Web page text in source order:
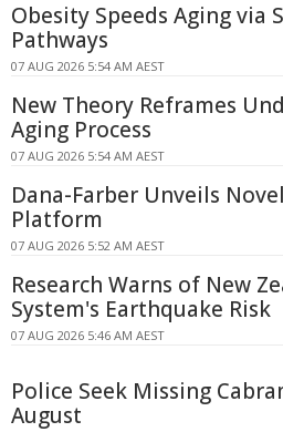
Obesity Speeds Aging via
Pathways
07 AUG 2026 5:54 AM AEST
New Theory Reframes
Aging Process
07 AUG 2026 5:54 AM AEST
Dana-Farber Unveils
Platform
07 AUG 2026 5:52 AM AEST
Research Warns of New
System's Earthquake Risk
07 AUG 2026 5:46 AM AEST
Police Seek Missing
August